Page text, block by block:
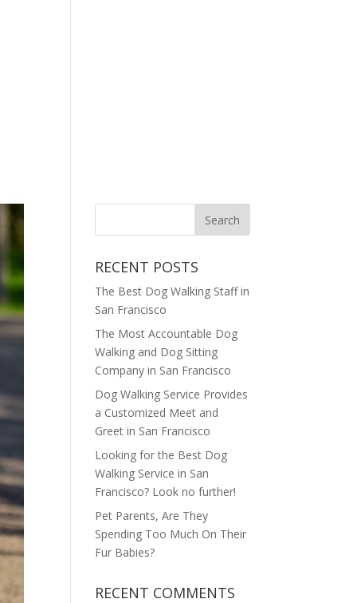
RECENT POSTS
The Best Dog Walking Staff in
San Francisco
The Most Accountable Dog
Walking and Dog Sitting
Company in San Francisco
Dog Walking Service Provides
a Customized Meet and
Greet in San Francisco
Looking for the Best Dog
Walking Service in San
Francisco? Look no further!
Pet Parents, Are They
Spending Too Much On Their
Fur Babies?
RECENT COMMENTS